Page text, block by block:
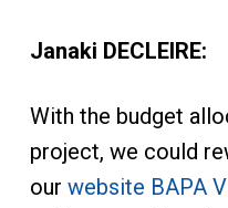
Janaki DECLEIRE:
With the budget
project, we could
our website BAPA